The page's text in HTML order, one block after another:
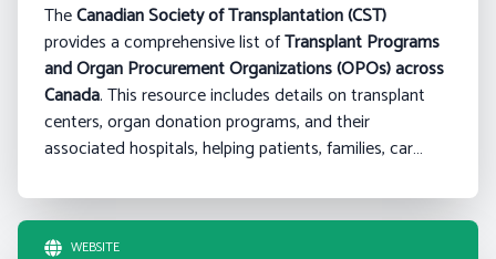
TheCanadian Society of Transplantation (CST)
provides a comprehensive list ofTransplant Programs
and Organ Procurement Organizations (OPOs) across
Canada. This resource includes details on transplant
centers, organ donation programs, and their
associated hospitals, helping patients, families, car…
WEBSITE